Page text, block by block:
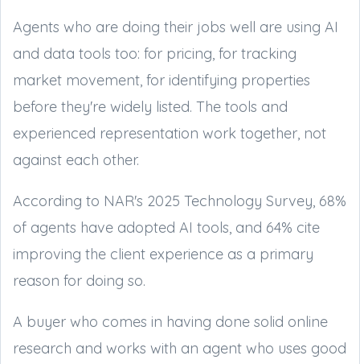
Agents who are doing their jobs well are using AI
and data tools too: for pricing, for tracking
market movement, for identifying properties
before they're widely listed. The tools and
experienced representation work together, not
against each other.
According to NAR's 2025 Technology Survey, 68%
of agents have adopted AI tools, and 64% cite
improving the client experience as a primary
reason for doing so.
A buyer who comes in having done solid online
research and works with an agent who uses good